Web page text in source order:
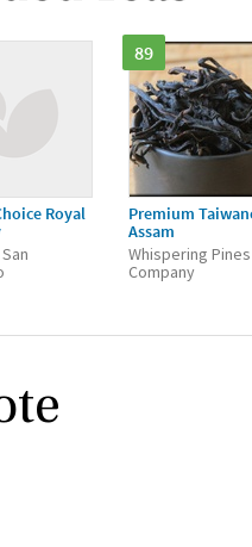
Royal
89
Premium
Assam
Whispering
Company